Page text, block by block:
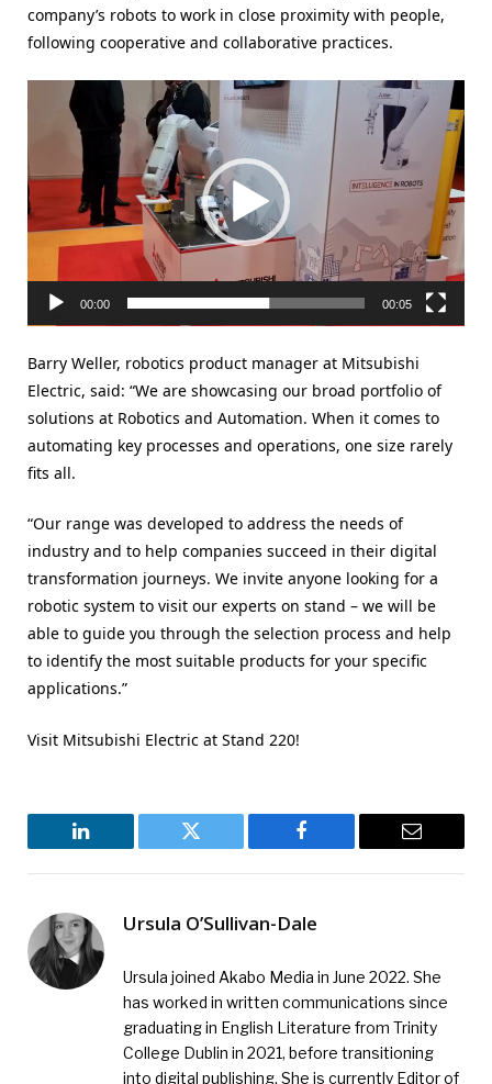
company’s robots to work in close proximity with people,
following cooperative and collaborative practices.
00:00 00:05
Barry Weller, robotics product manager at Mitsubishi
Electric, said: “We are showcasing our broad portfolio of
solutions at Robotics and Automation. When it comes to
automating key processes and operations, one size rarely
fits all.
“Our range was developed to address the needs of
industry and to help companies succeed in their digital
transformation journeys. We invite anyone looking for a
robotic system to visit our experts on stand – we will be
able to guide you through the selection process and help
to identify the most suitable products for your specific
applications.”
Visit Mitsubishi Electric at Stand 220!
LinkedIn Twitter Facebook Email
Ursula O’Sullivan-Dale
Ursula joined Akabo Media in June 2022. She
has worked in written communications since
graduating in English Literature from Trinity
College Dublin in 2021, before transitioning
into digital publishing. She is currently Editor of